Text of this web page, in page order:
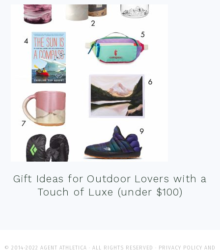
Gift Ideas for Outdoor Lovers with a
Touch of Luxe (under $100)
© 2014-2022 AGENT ATHLETICA · ALL RIGHTS RESERVED · PRIVACY POLICY AND